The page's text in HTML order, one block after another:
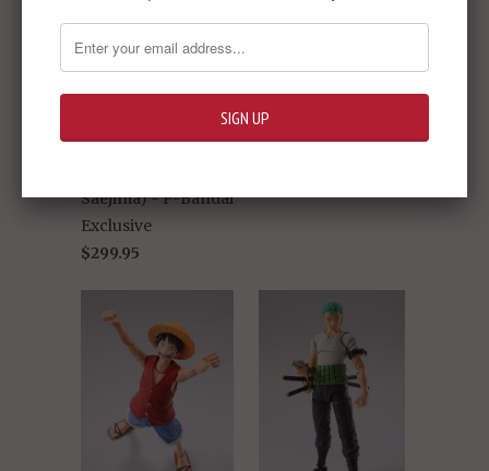
S.H.Figuarts -
Seihou - Golden
Saejima) - P-Bandai
Exclusive
$299.95
Piece: Roronoa
Exclusive